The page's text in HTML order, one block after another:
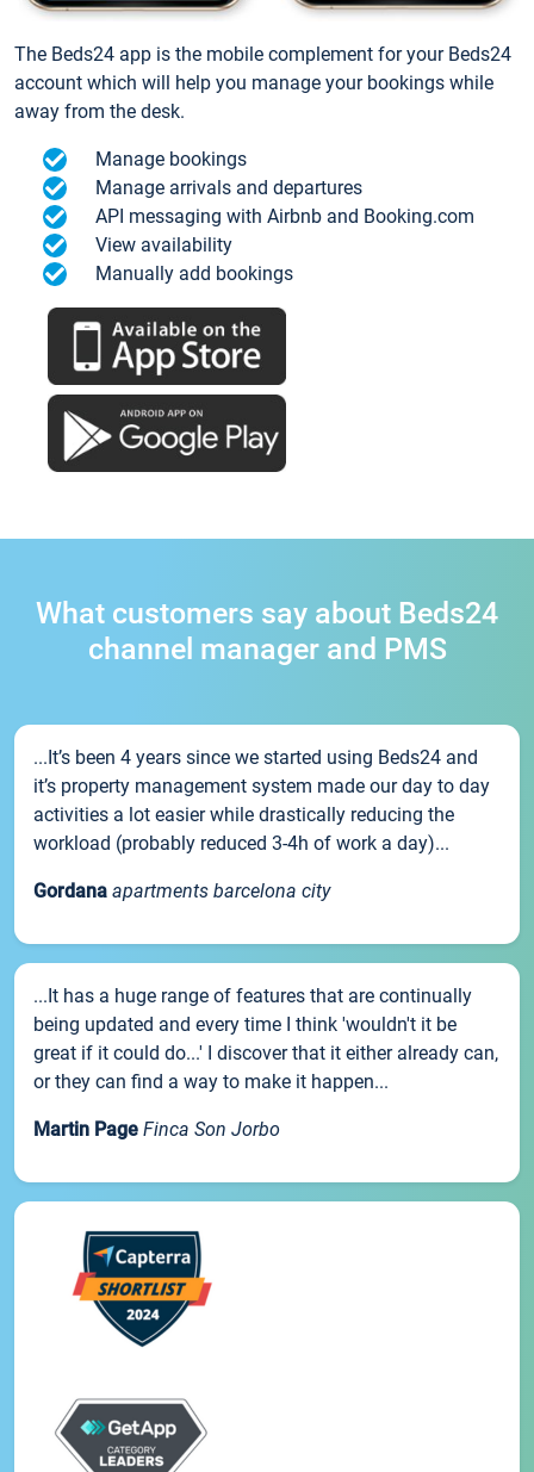
The Beds24 app is the mobile complement for your Beds24
account which will help you manage your bookings while
away from the desk.
Manage bookings
Manage arrivals and departures
API messaging with Airbnb and Booking.com
View availability
Manually add bookings
What customers say about Beds24
channel manager and PMS
...It’s been 4 years since we started using Beds24 and
it’s property management system made our day to day
activities a lot easier while drastically reducing the
workload (probably reduced 3-4h of work a day)...
Gordana apartments barcelona city
...It has a huge range of features that are continually
being updated and every time I think 'wouldn't it be
great if it could do...' I discover that it either already can,
or they can find a way to make it happen...
Martin Page Finca Son Jorbo